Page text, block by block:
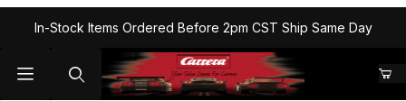
In-Stock Items Ordered Before 2pm CST Ship Same Day